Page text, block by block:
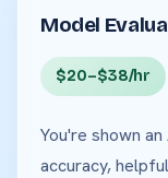
Model
$20–$38/hr
You're shown
accuracy,